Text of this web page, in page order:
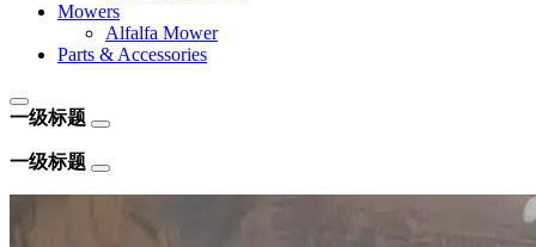
Mowers
Alfalfa Mower
Parts & Accessories
一级标题
一级标题